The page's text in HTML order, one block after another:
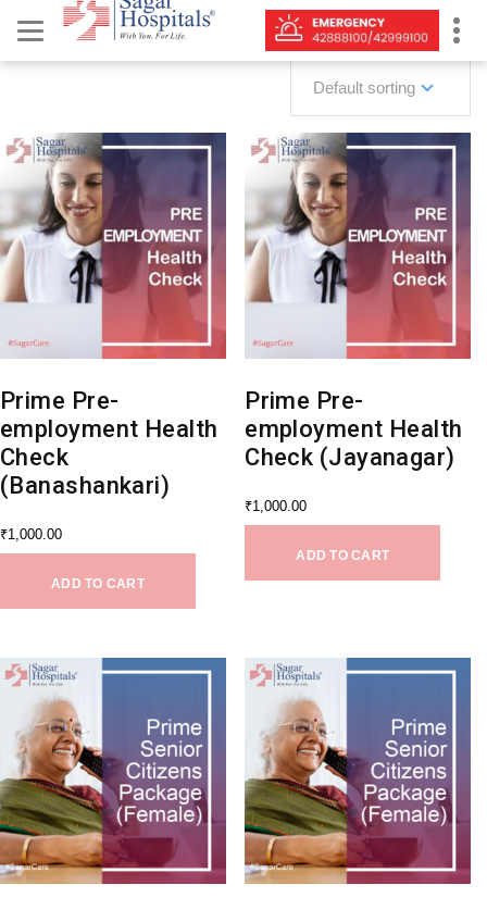
Default sorting
Prime Pre-
employment Health
Check
(Banashankari)
₹1,000.00
ADD TO CART
Prime Pre-
employment Health
Check (Jayanagar)
₹1,000.00
ADD TO CART